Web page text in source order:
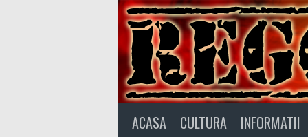
ACASA CULTURA INFORMATII